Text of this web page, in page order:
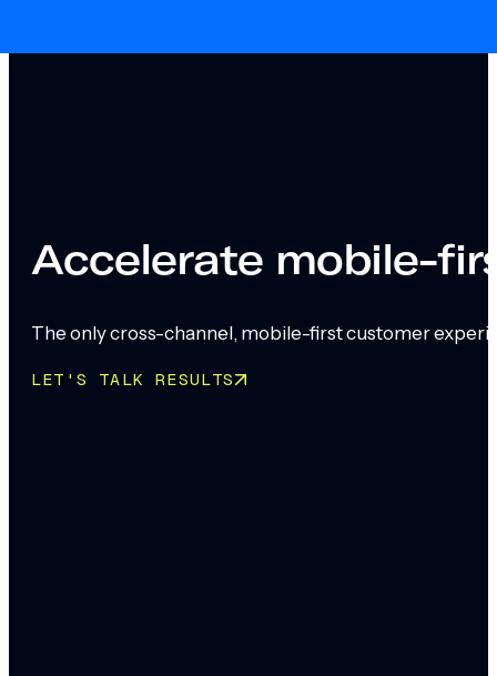
Accelerate mobile-
The only cross-channel, mobile-first customer
LET'S TALK RESULTS